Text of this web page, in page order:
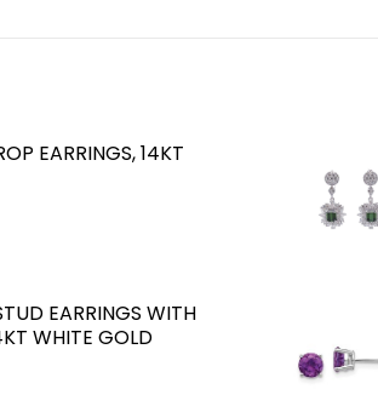
EARRINGS, 14KT
EARRINGS WITH
WHITE GOLD